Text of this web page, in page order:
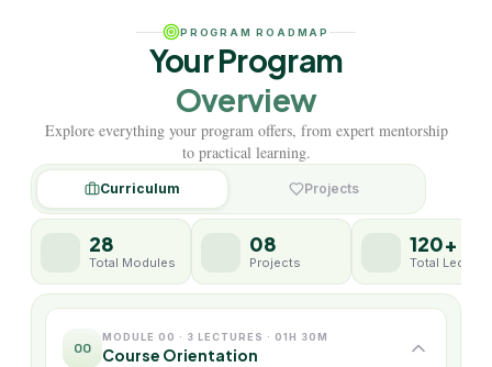
PROGRAM ROADMAP
Your Program
Overview
Explore everything your program offers, from expert mentorship
to practical learning.
Curriculum Projects
28
Total Modules
08
Projects
120+
Total
00
MODULE 00 · 3 LECTURES · 01H 30M
Course Orientation